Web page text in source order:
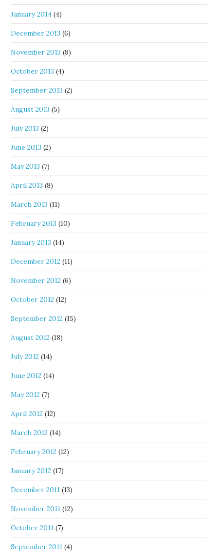
January 2014 (4)
December 2013 (6)
November 2013 (8)
October 2013 (4)
September 2013 (2)
August 2013 (5)
July 2013 (2)
June 2013 (2)
May 2013 (7)
April 2013 (8)
March 2013 (11)
February 2013 (10)
January 2013 (14)
December 2012 (11)
November 2012 (6)
October 2012 (12)
September 2012 (15)
August 2012 (18)
July 2012 (14)
June 2012 (14)
May 2012 (7)
April 2012 (12)
March 2012 (14)
February 2012 (12)
January 2012 (17)
December 2011 (13)
November 2011 (12)
October 2011 (7)
September 2011 (4)